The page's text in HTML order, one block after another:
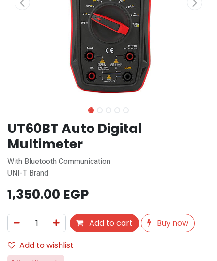
UT60BT Auto Digital
Multimeter
With Bluetooth Communication
UNI-T Brand
1,350.00 EGP
Add to cart
Buy now
Add to wishlist